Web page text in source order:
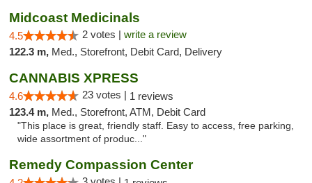
Midcoast Medicinals
4.5 2 votes | write a review
122.3 m, Med., Storefront, Debit Card, Delivery
CANNABIS XPRESS
4.6 23 votes | 1 reviews
123.4 m, Med., Storefront, ATM, Debit Card
"This place is great, friendly staff. Easy to access, free parking,
wide assortment of produc..."
Remedy Compassion Center